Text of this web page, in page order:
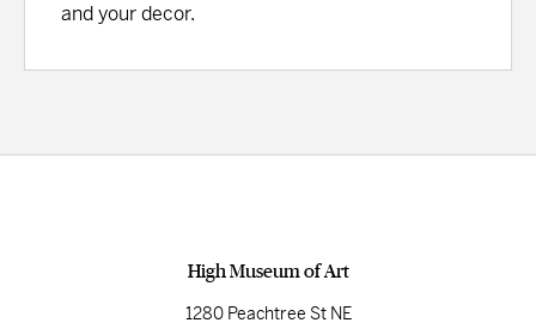
and your decor.
High Museum of Art
1280 Peachtree St NE